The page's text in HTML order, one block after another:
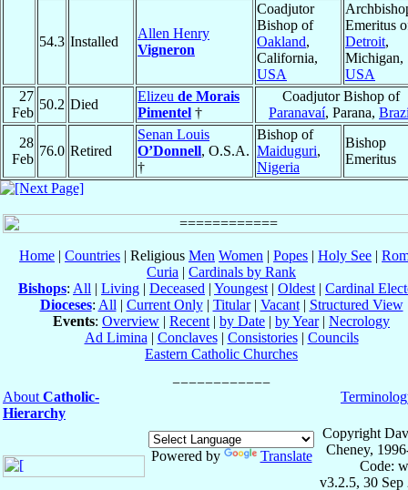
54.3 Installed
Allen Henry
Vigneron
Coadjutor
Bishop of
Oakland,
California,
USA
Emeritus
Detroit,
Michigan,
USA
27
Feb
50.2 Died
Elizeu de Morais
Pimentel †
Coadjutor Bishop of
Paranavaí, Parana,
28
Feb
76.0 Retired
Senan Louis
O’Donnell, O.S.A.
†
Bishop of
Maiduguri,
Nigeria
Bishop
Emeritus
Home | Countries | Religious Men Women | Popes | Holy See |
Curia | Cardinals by Rank
Bishops: All | Living | Deceased | Youngest | Oldest | Cardinal
Dioceses: All | Current Only| Titular| Vacant| Structured View
Events: Overview | Recent | by Date | by Year| Necrology
Ad Limina | Conclaves| Consistories| Councils
Eastern Catholic Churches
About Catholic-
Hierarchy
Powered by Translate
Copyright
Cheney,
Code:
v3.2.5, 30 Sep